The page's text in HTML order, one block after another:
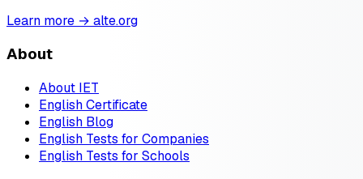
Learn more → alte.org
About
About IET
English Certificate
English Blog
English Tests for Companies
English Tests for Schools